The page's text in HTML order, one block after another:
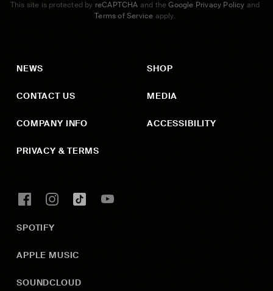
This site is protected by reCAPTCHA and theGoogle Privacy Policy and
Terms of Service apply.
NEWS
CONTACT US
COMPANY INFO
PRIVACY & TERMS
SHOP
MEDIA
ACCESSIBILITY
SPOTIFY
APPLE MUSIC
SOUNDCLOUD